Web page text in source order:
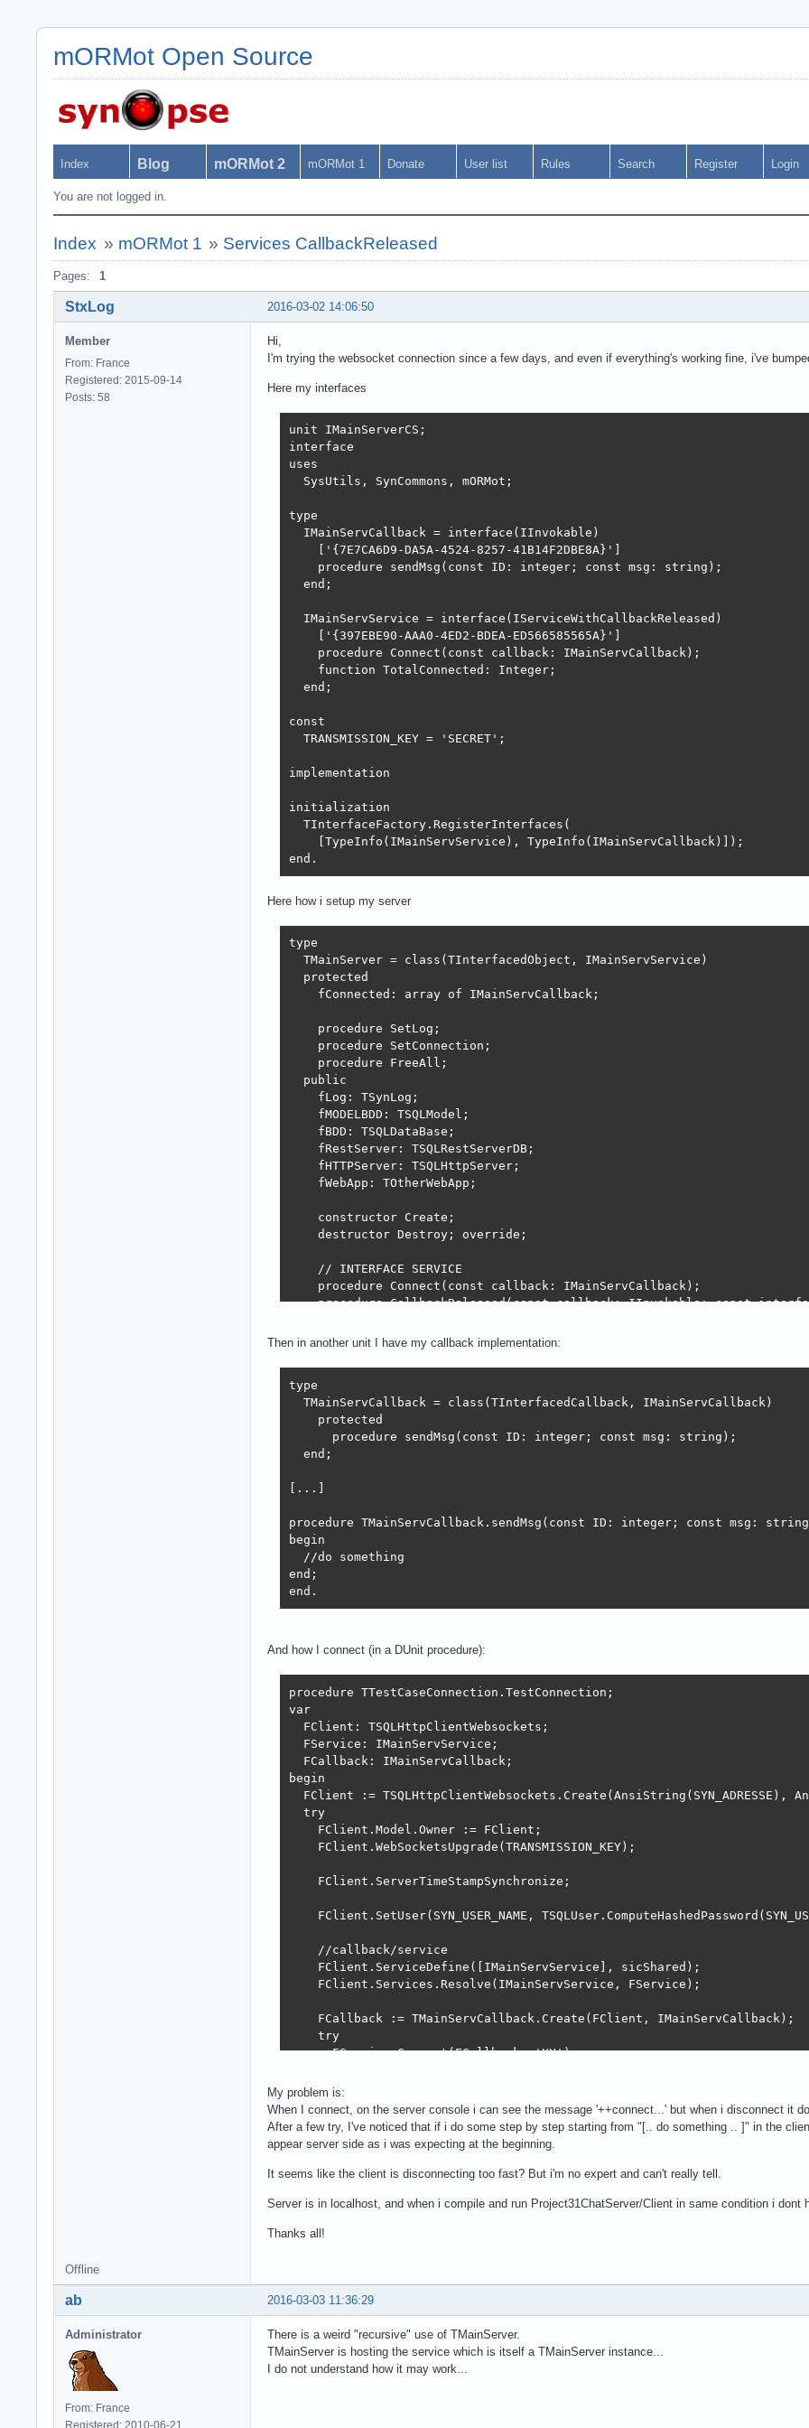
mORMot Open Source
Index Blog mORMot 2 mORMot 1 Donate User list Rules Search Register Login
You are not logged in.
Index » mORMot 1 » Services CallbackReleased
Pages: 1
2016-03-02 14:06:50
StxLog
Member
From: France
Registered: 2015-09-14
Posts: 58
Hi,
I'm trying the websocket connection since a few days, and even if everything's working fine, i've
Here my interfaces
unit IMainServerCS;
interface
uses
  SysUtils, SynCommons, mORMot;
type
  IMainServCallback = interface(IInvokable)
    ['{7E7CA6D9-DA5A-4524-8257-41B14F2DBE8A}']
    procedure sendMsg(const ID: integer; const msg: string);
  end;
  IMainServService = interface(IServiceWithCallbackReleased)
    ['{397EBE90-AAA0-4ED2-BDEA-ED566585565A}']
    procedure Connect(const callback: IMainServCallback);
    function TotalConnected: Integer;
  end;
const
  TRANSMISSION_KEY = 'SECRET';
implementation
initialization
  TInterfaceFactory.RegisterInterfaces(
    [TypeInfo(IMainServService), TypeInfo(IMainServCallback)]);
end.
Here how i setup my server
type
  TMainServer = class(TInterfacedObject, IMainServService)
  protected
    fConnected: array of IMainServCallback;
    procedure SetLog;
    procedure SetConnection;
    procedure FreeAll;
  public
    fLog: TSynLog;
    fMODELBDD: TSQLModel;
    fBDD: TSQLDataBase;
    fRestServer: TSQLRestServerDB;
    fHTTPServer: TSQLHttpServer;
    fWebApp: TOtherWebApp;
    constructor Create;
    destructor Destroy; override;
    // INTERFACE SERVICE
    procedure Connect(const callback: IMainServCallback);
procedure CallbackReleased(const callback: IInvokable; const
  end;
implementation
{ TMainServeur }
constructor TMainServer.Create;
  inherited;
  Self.SetConnection;   //Init connection
destructor TMainServer.Destroy;
begin
  fLog.Enter(self, '::Destroy::');
  Self.FreeAll;
  inherited;
  fLog := TSynLog.Add;
  with fLog.Family do begin
    {$IFDEF CONSOLE}
      EchoToConsole := LOG_VERBOSE;
    {$ENDIF}
    Level := LOG_VERBOSE;
    TSynLogTestLog := TSQLLog;
    RotateFileCount := 5;
    OnArchive := EventArchiveSynLZ;
    ArchiveAfterDays := 1;
    PerThreadLog := ptIdentifiedInOnFile;
    EndOfLineCRLF := true;
  end;
  WebSocketLog := TSQLLog;
procedure TMainServer.FreeAll;
begin
    FreeAndNil(fHTTPServer);
  if Assigned(fWebApp) then
    FreeAndNil(fWebApp);
  if fRestServer <> nil then
  if Assigned(fBDD) then
    FreeAndNil(fBDD);
  if Assigned(fMODELBDD) then
    FreeAndNil(fMODELBDD);
procedure TMainServer.SetConnection;
begin
  fLog.Enter(self, ' - Init server...');
  fMODELBDD := TSQLModel.Create([TSQLUser, TSQLOther]);
Then in another unit I have my callback implementation:
type
  TMainServCallback = class(TInterfacedCallback, IMainServCallback)
    protected
      procedure sendMsg(const ID: integer; const msg: string);
  end;
[...]
procedure TMainServCallback.sendMsg(const ID: integer; const msg:
begin
  //do something
end;
end.
And how I connect (in a DUnit procedure):
procedure TTestCaseConnection.TestConnection;
var
  FClient: TSQLHttpClientWebsockets;
  FService: IMainServService;
  FCallback: IMainServCallback;
begin
FClient := TSQLHttpClientWebsockets.Create(AnsiString(SYN_ADRESSE),
  try
    FClient.Model.Owner := FClient;
    FClient.WebSocketsUpgrade(TRANSMISSION_KEY);
    FClient.ServerTimeStampSynchronize;
FClient.SetUser(SYN_USER_NAME,
    //callback/service
    FClient.ServiceDefine([IMainServService], sicShared);
    FClient.Services.Resolve(IMainServService, FService);
    FCallback := TMainServCallback.Create(FClient, IMainServCallback);
    try
      FService.Connect(FCallback, 'XX');
      [.. do something .. ]
    finally
      FCallback := nil;
    end;
    FClient.SessionClose;
  end;
My problem is:
When I connect, on the server console i can see the message '++connect...' but when i disconnect it
After a few try, I've noticed that if i do some step by step starting from "[.. do something .. ]" in the
appear server side as i was expecting at the beginning.
It seems like the client is disconnecting too fast? But i'm no expert and can't really tell.
Server is in localhost, and when i compile and run Project31ChatServer/Client in same condition i dont
Thanks all!
Offline
2016-03-03 11:36:29
ab
Administrator
From: France
Registered: 2010-06-21
There is a weird "recursive" use of TMainServer.
TMainServer is hosting the service which is itself a TMainServer instance...
I do not understand how it may work...